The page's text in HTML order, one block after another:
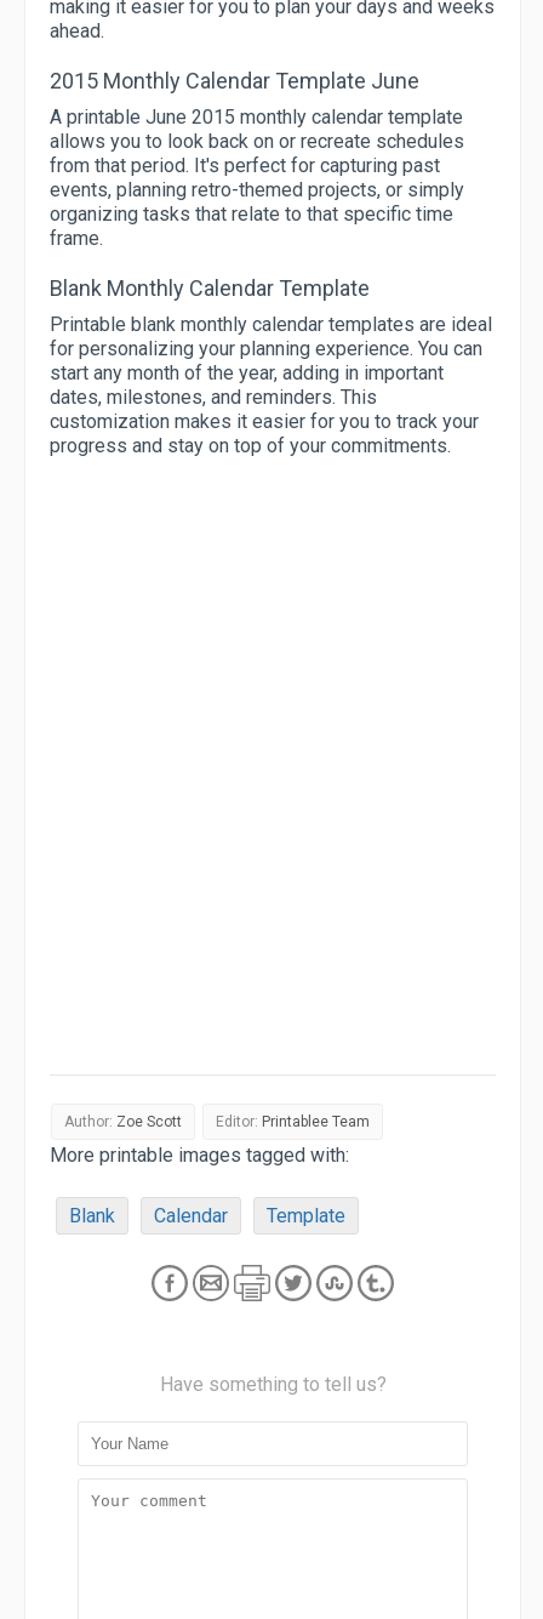
making it easier for you to plan your days and weeks
ahead.
2015 Monthly Calendar Template June
A printable June 2015 monthly calendar template
allows you to look back on or recreate schedules
from that period. It's perfect for capturing past
events, planning retro-themed projects, or simply
organizing tasks that relate to that specific time
frame.
Blank Monthly Calendar Template
Printable blank monthly calendar templates are ideal
for personalizing your planning experience. You can
start any month of the year, adding in important
dates, milestones, and reminders. This
customization makes it easier for you to track your
progress and stay on top of your commitments.
Author: Zoe Scott Editor: Printablee Team
More printable images tagged with:
Blank Calendar Template
Have something to tell us?